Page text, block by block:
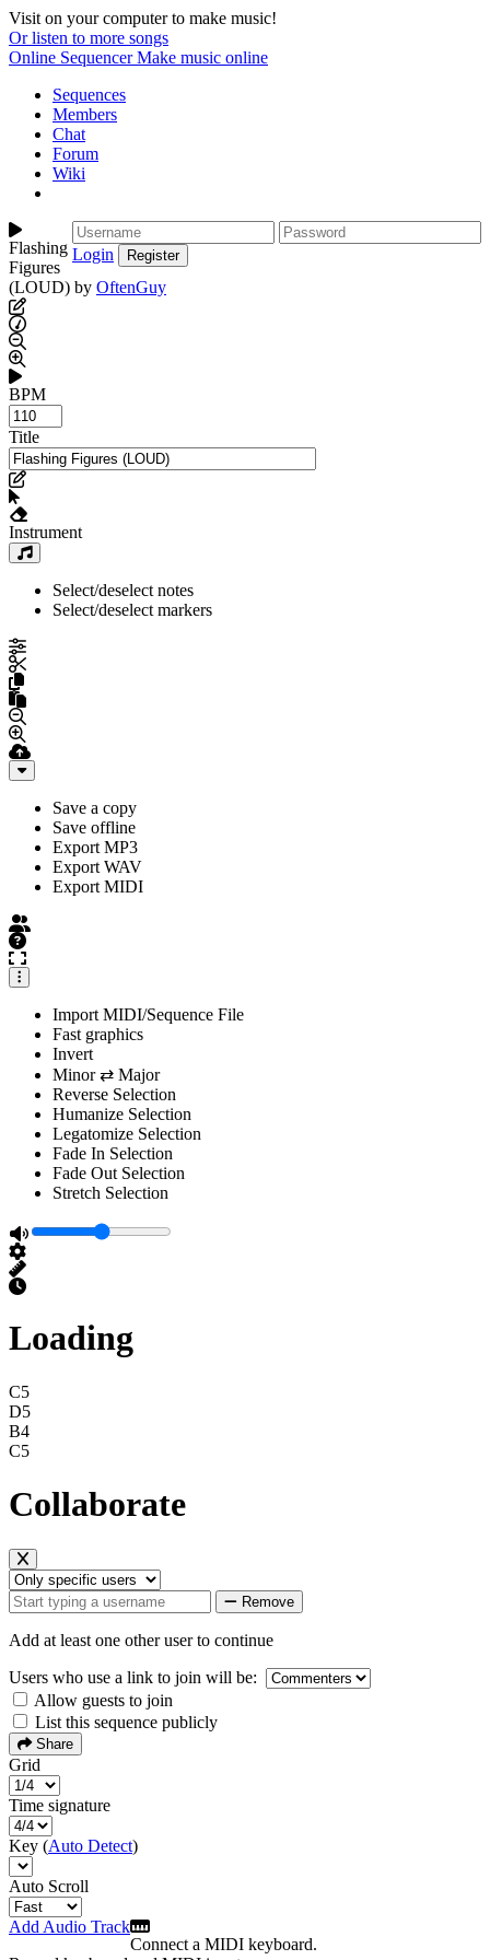
Visit on your computer to make music!
Or listen to more songs
Online Sequencer Make music online
Sequences
Members
Chat
Forum
Wiki
Login
Flashing
Figures
(LOUD) by OftenGuy
BPM
Title
Instrument
Select/deselect notes
Select/deselect markers
Save a copy
Save offline
Export MP3
Export WAV
Export MIDI
Import MIDI/Sequence File
Fast graphics
Invert
Minor ⇄ Major
Reverse Selection
Humanize Selection
Legatomize Selection
Fade In Selection
Fade Out Selection
Stretch Selection
Loading
C5
D5
B4
C5
Collaborate
Remove
Add at least one other user to continue
Users who use a link to join will be:
Allow guests to join
List this sequence publicly
Share
Grid
Time signature
Key (Auto Detect)
Auto Scroll
Add Audio Track
Connect a MIDI keyboard.